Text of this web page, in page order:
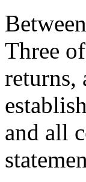
Three
returns,
and all